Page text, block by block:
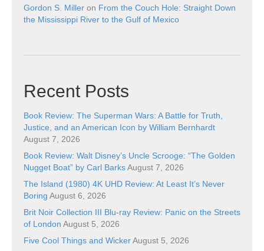
Gordon S. Miller on From the Couch Hole: Straight Down
the Mississippi River to the Gulf of Mexico
Recent Posts
Book Review: The Superman Wars: A Battle for Truth,
Justice, and an American Icon by William Bernhardt
August 7, 2026
Book Review: Walt Disney’s Uncle Scrooge: “The Golden
Nugget Boat” by Carl BarksAugust 7, 2026
The Island (1980) 4K UHD Review: At Least It’s Never
Boring August 6, 2026
Brit Noir Collection III Blu-ray Review: Panic on the Streets
of London August 5, 2026
Five Cool Things and WickerAugust 5, 2026